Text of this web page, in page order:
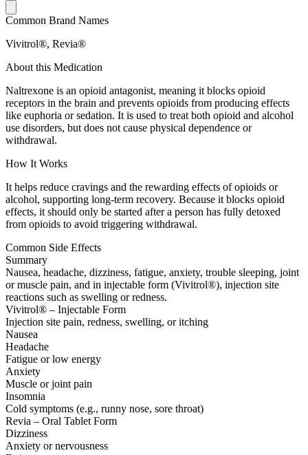
Common Brand Names
Vivitrol®, Revia®
About this Medication
Naltrexone is an opioid antagonist, meaning it blocks opioid
receptors in the brain and prevents opioids from producing effects
like euphoria or sedation. It is used to treat both opioid and alcohol
use disorders, but does not cause physical dependence or
withdrawal.
How It Works
It helps reduce cravings and the rewarding effects of opioids or
alcohol, supporting long-term recovery. Because it blocks opioid
effects, it should only be started after a person has fully detoxed
from opioids to avoid triggering withdrawal.
Common Side Effects
Summary
Nausea, headache, dizziness, fatigue, anxiety, trouble sleeping, joint
or muscle pain, and in injectable form (Vivitrol®), injection site
reactions such as swelling or redness.
Vivitrol® – Injectable Form
Injection site pain, redness, swelling, or itching
Nausea
Headache
Fatigue or low energy
Anxiety
Muscle or joint pain
Insomnia
Cold symptoms (e.g., runny nose, sore throat)
Revia – Oral Tablet Form
Dizziness
Anxiety or nervousness